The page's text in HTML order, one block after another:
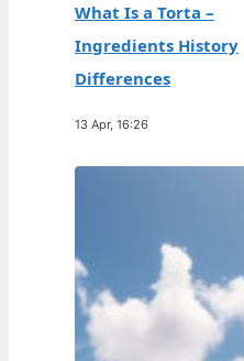
What Is a Torta –
Ingredients History
Differences
13 Apr, 16:26